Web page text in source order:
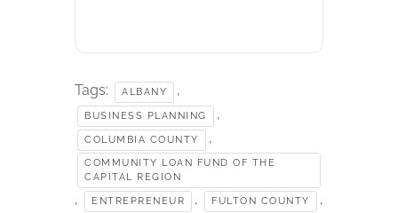
Tags: ALBANY ,
BUSINESS PLANNING ,
COLUMBIA COUNTY ,
COMMUNITY LOAN FUND OF THE
CAPITAL REGION
, ENTREPRENEUR , FULTON COUNTY ,